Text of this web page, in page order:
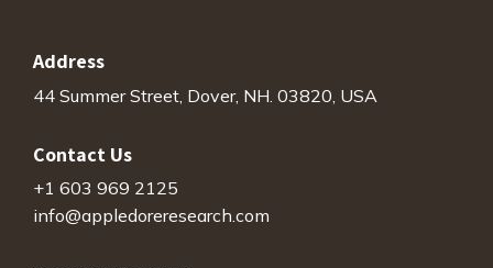
Address
44 Summer Street, Dover, NH. 03820, USA
Contact Us
+1 603 969 2125
info@appledoreresearch.com